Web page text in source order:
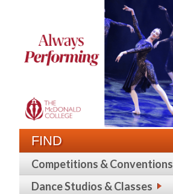
FIND
Competitions & Conventions
Dance Studios & Classes